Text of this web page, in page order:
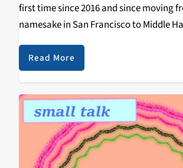
first time since 2016 and since moving
namesake in San Francisco to Middle
Park in Oakland. Transportation to
easy by Bart and…
Read More